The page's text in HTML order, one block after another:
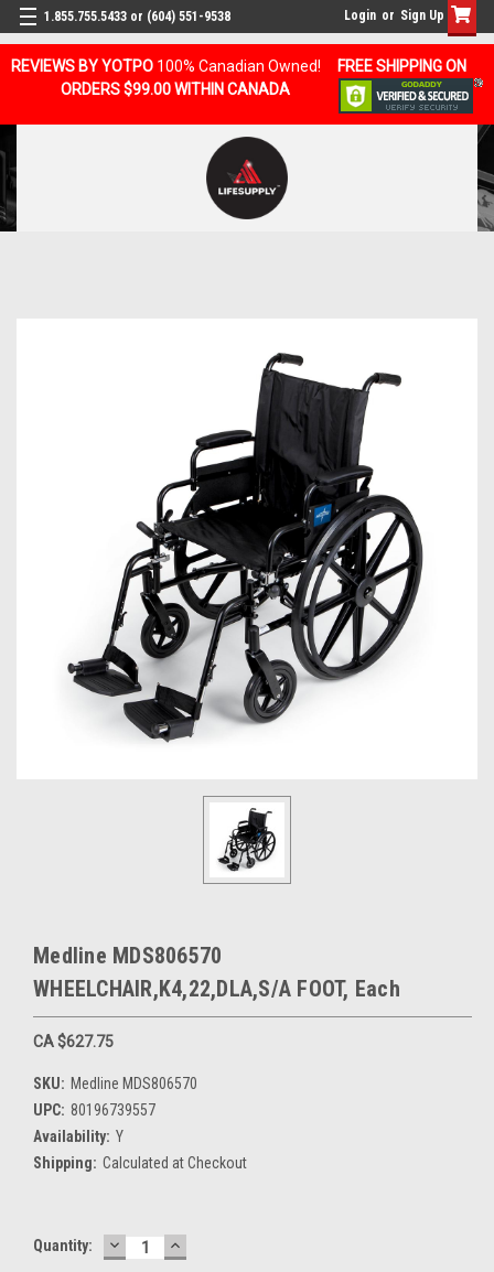
REVIEWS BY YOTPO 100% Canadian Owned!
FREE SHIPPING ON
ORDERS $99.00 WITHIN CANADA
1.855.755.5433 or (604) 551-9538 Login or Sign Up
Medline MDS806570
WHEELCHAIR,K4,22,DLA,S/A FOOT, Each
CA $627.75
SKU: Medline MDS806570
UPC: 80196739557
Availability: Y
Shipping: Calculated at Checkout
Current
Quantity: DECREASE
QUANTITY:
INCREASE
QUANTITY: